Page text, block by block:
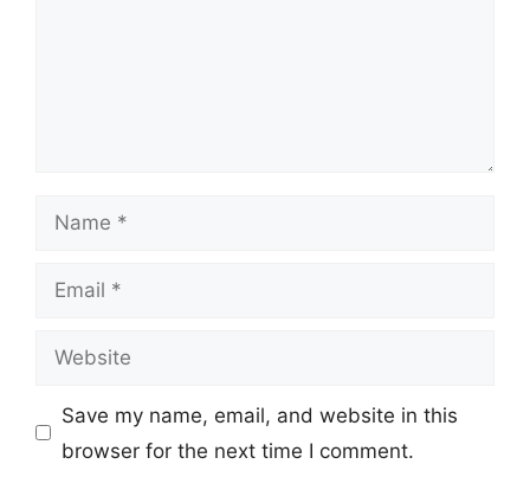
Name
Email
Website
Save my name, email, and website in this
browser for the next time I comment.